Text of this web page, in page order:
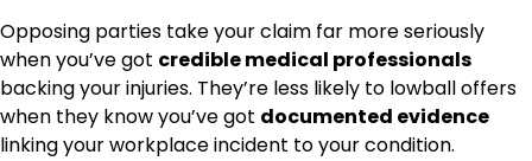
Opposing parties take your claim far more seriously
when you’ve got credible medical professionals
backing your injuries. They’re less likely to lowball offers
when they know you’ve got documented evidence
linking your workplace incident to your condition.